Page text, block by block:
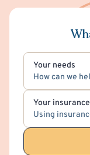
Your needs
How can we
Your insurance
Using